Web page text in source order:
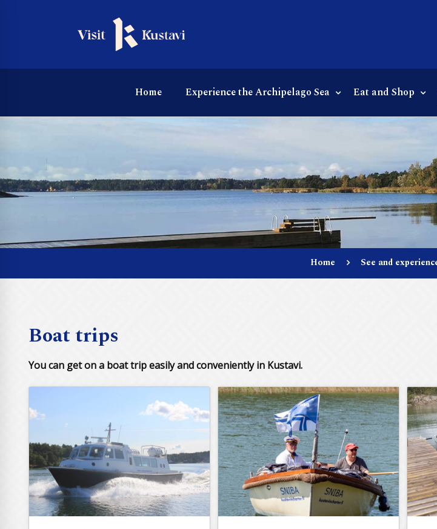
Home Experience the Archipelago Sea Eat and Shop
Home See and
Boat trips
You can get on a boat trip easily and conveniently in Kustavi.